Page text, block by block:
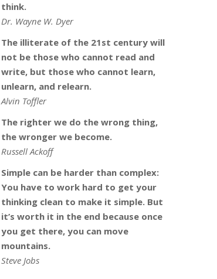
think.
Dr. Wayne W. Dyer
The illiterate of the 21st century will
not be those who cannot read and
write, but those who cannot learn,
unlearn, and relearn.
Alvin Toffler
The righter we do the wrong thing,
the wronger we become.
Russell Ackoff
Simple can be harder than complex:
You have to work hard to get your
thinking clean to make it simple. But
it’s worth it in the end because once
you get there, you can move
mountains.
Steve Jobs